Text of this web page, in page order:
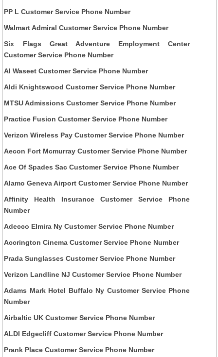
PP L Customer Service Phone Number
Walmart Admiral Customer Service Phone Number
Six Flags Great Adventure Employment Center
Customer Service Phone Number
Al Waseet Customer Service Phone Number
Aldi Knightswood Customer Service Phone Number
MTSU Admissions Customer Service Phone Number
Practice Fusion Customer Service Phone Number
Verizon Wireless Pay Customer Service Phone Number
Aecon Fort Mcmurray Customer Service Phone Number
Ace Of Spades Sac Customer Service Phone Number
Alamo Geneva Airport Customer Service Phone Number
Affinity Health Insurance Customer Service Phone
Number
Adecco Elmira Ny Customer Service Phone Number
Accrington Cinema Customer Service Phone Number
Prada Sunglasses Customer Service Phone Number
Verizon Landline NJ Customer Service Phone Number
Adams Mark Hotel Buffalo Ny Customer Service Phone
Number
Airbaltic UK Customer Service Phone Number
ALDI Edgecliff Customer Service Phone Number
Prank Place Customer Service Phone Number